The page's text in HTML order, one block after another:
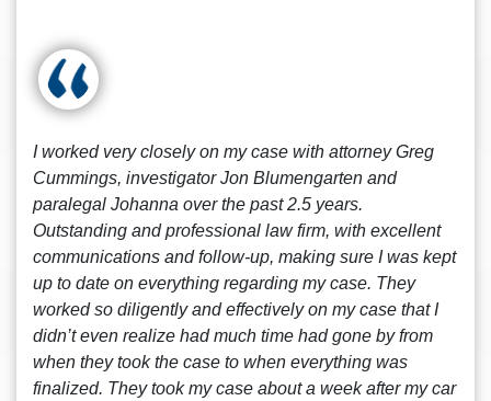
I worked very closely on my case with attorney Greg
Cummings, investigator Jon Blumengarten and
paralegal Johanna over the past 2.5 years.
Outstanding and professional law firm, with excellent
communications and follow-up, making sure I was kept
up to date on everything regarding my case. They
worked so diligently and effectively on my case that I
didn’t even realize had much time had gone by from
when they took the case to when everything was
finalized. They took my case about a week after my car